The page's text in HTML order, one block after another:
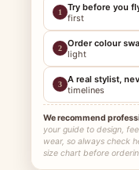
1 Try before you
first
2 Order colour
light
3 A real stylist,
timelines
We recommend
your guide to design,
wear, so always check
size chart before